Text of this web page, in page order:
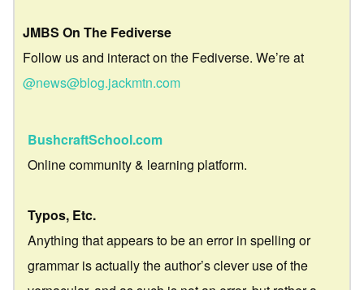
JMBS On The Fediverse
Follow us and interact on the Fediverse. We’re at
@news@blog.jackmtn.com
BushcraftSchool.com
Online community & learning platform.
Typos, Etc.
Anything that appears to be an error in spelling or
grammar is actually the author’s clever use of the